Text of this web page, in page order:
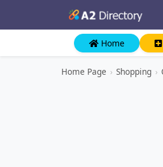
Home
Home Page › Shopping ›